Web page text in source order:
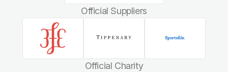
Official Suppliers
Official Charity